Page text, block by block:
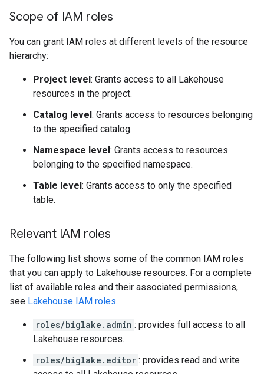
Scope of IAM roles
You can grant IAM roles at different levels of the resource
hierarchy:
Project level: Grants access to all Lakehouse
resources in the project.
Catalog level: Grants access to resources belonging
to the specified catalog.
Namespace level: Grants access to resources
belonging to the specified namespace.
Table level: Grants access to only the specified
table.
Relevant IAM roles
The following list shows some of the common IAM roles
that you can apply to Lakehouse resources. For a complete
list of available roles and their associated permissions,
see Lakehouse IAM roles.
roles/biglake.admin : provides full access to all
Lakehouse resources.
roles/biglake.editor : provides read and write